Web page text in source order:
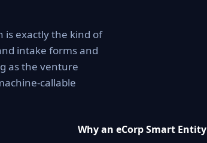
is exactly the kind of
intake forms and
as the venture
callable
Why an eCorp Smart Entity